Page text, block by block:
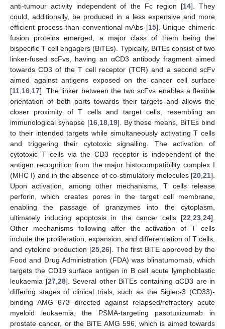
anti-tumour activity independent of the Fc region [14]. They
could, additionally, be produced in a less expensive and more
efficient process than conventional mAbs [15]. Unique chimeric
fusion proteins emerged, a major class of them being the
bispecific T cell engagers (BiTEs). Typically, BiTEs consist of two
linker-fused scFvs, having an αCD3 antibody fragment aimed
towards CD3 of the T cell receptor (TCR) and a second scFv
aimed against antigens exposed on the cancer cell surface
[11 16 17]. The linker between the two scFvs enables a flexible
orientation of both parts towards their targets and allows the
closer proximity of T cells and target cells, resembling an
immunological synapse [16, 18, 19]. By these means, BiTEs bind
to their intended targets while simultaneously activating T cells
and triggering their cytotoxic signalling. The activation of
cytotoxic T cells via the CD3 receptor is independent of the
antigen recognition from the major histocompatibility complex I
(MHC I) and in the absence of co-stimulatory molecules [20 21].
Upon activation, among other mechanisms, T cells release
perforin, which creates pores in the target cell membrane,
enabling the passage of granzymes into the cytoplasm,
ultimately inducing apoptosis in the cancer cells [22 23 24].
Other mechanisms following after the activation of T cells
include the proliferation, expansion, and differentiation of T cells,
and cytokine production [25, 26]. The first BiTE approved by the
Food and Drug Administration (FDA) was blinatumomab, which
targets the CD19 surface antigen in B cell acute lymphoblastic
leukaemia [27, 28]. Several other BiTEs containing αCD3 are in
differing stages of clinical trials, such as the Siglec-3 (CD33)-
binding AMG 673 directed against relapsed/refractory acute
myeloid leukaemia, the PSMA-targeting pasotuxizumab in
prostate cancer, or the BiTE AMG 596, which is aimed towards